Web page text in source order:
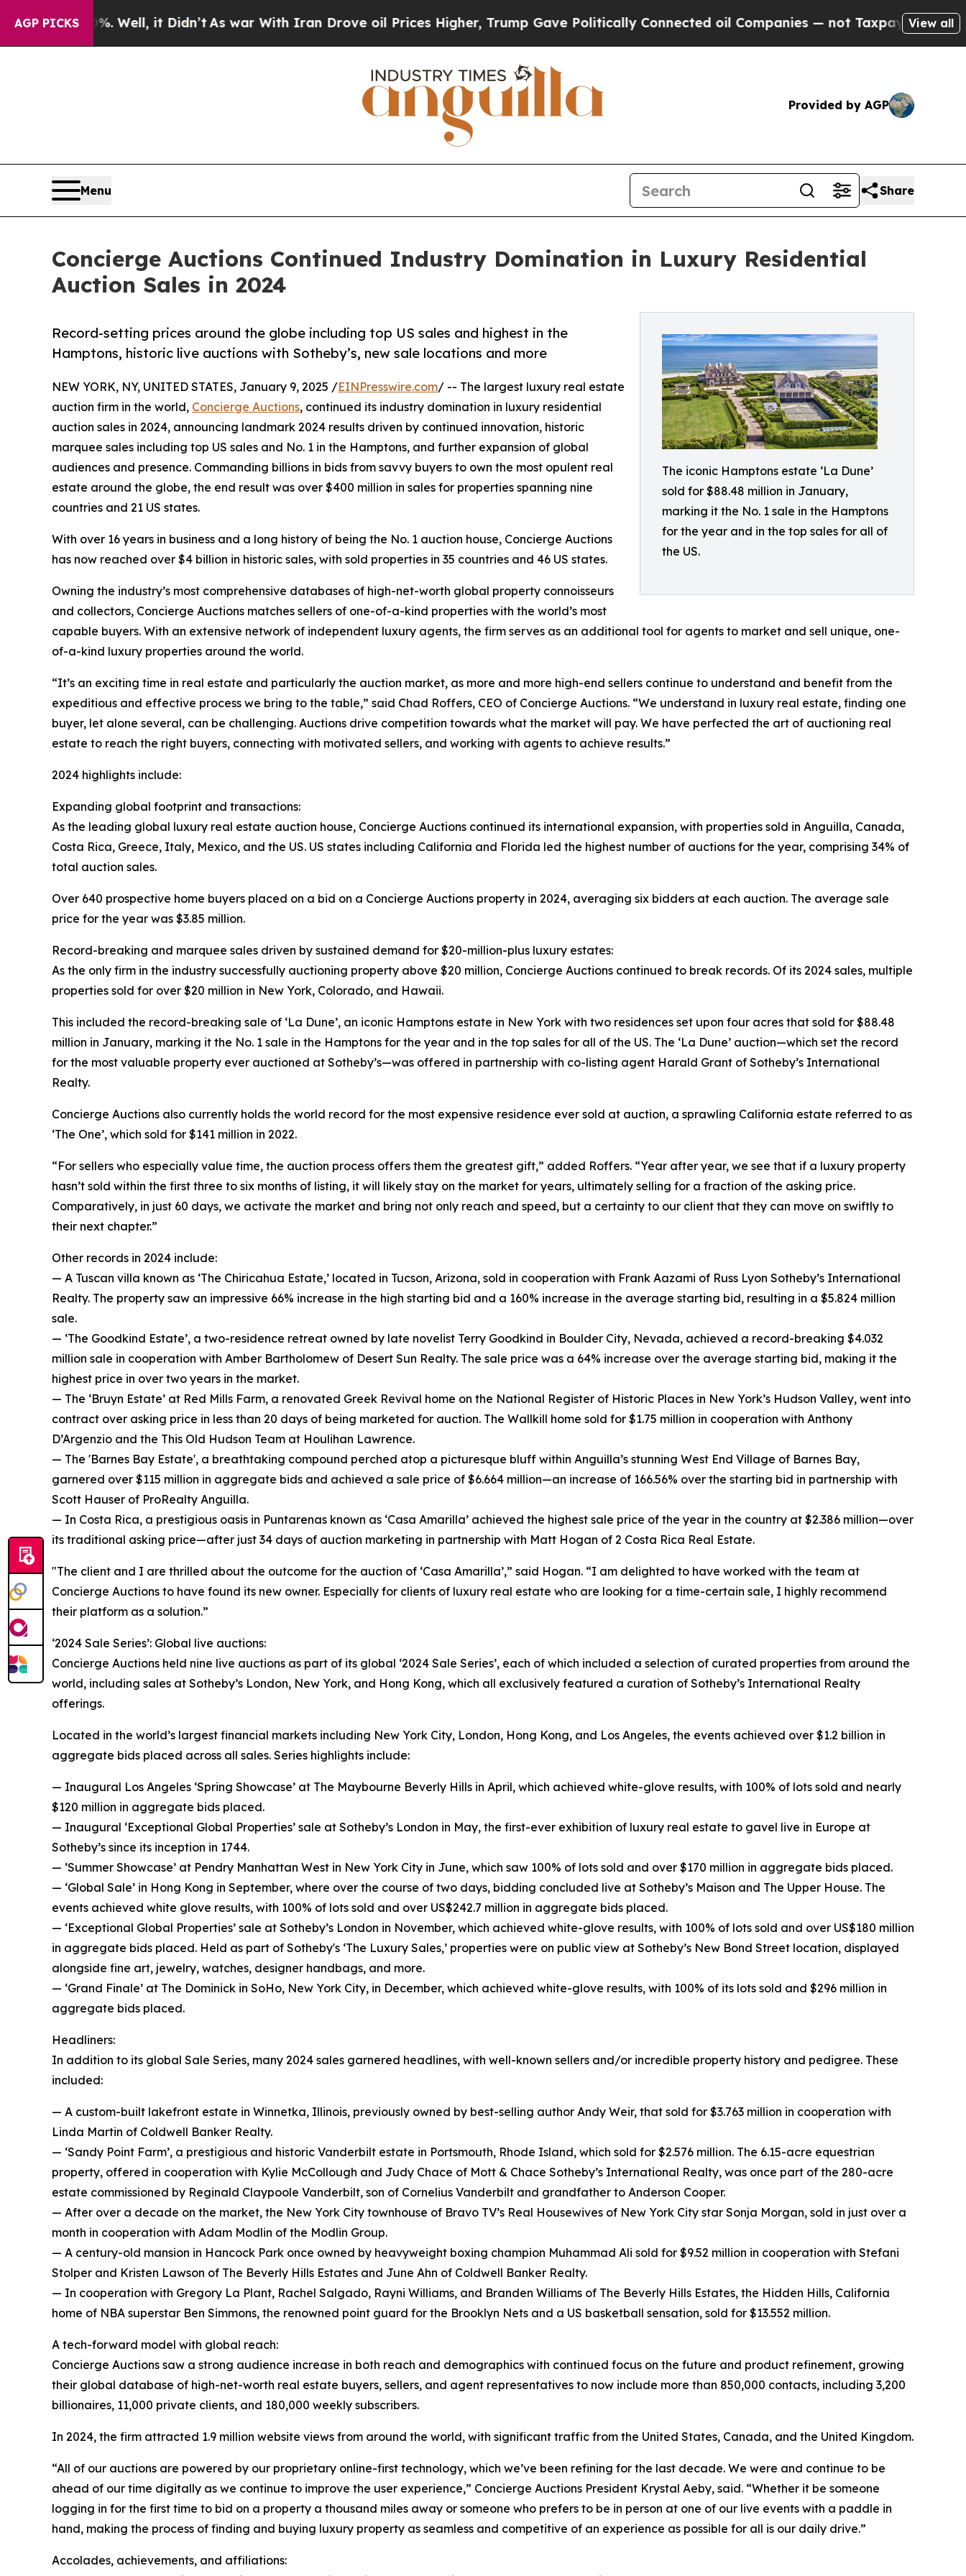
AGP PICKS
Well, it Didn’tAs war With Iran Drove oil Prices Higher, Trump Gave Politically Connected oil Companies — not Taxpayers — the Chance toView all
Provided by AGP
Menu Share
Concierge Auctions Continued Industry Domination in Luxury Residential
Auction Sales in 2024
The iconic Hamptons estate ‘La Dune’
sold for $88.48 million in January,
marking it the No. 1 sale in the Hamptons
for the year and in the top sales for all of
the US.
Record-setting prices around the globe including top US sales and highest in the
Hamptons, historic live auctions with Sotheby’s, new sale locations and more
NEW YORK, NY, UNITED STATES, January 9, 2025 /EINPresswire.com/ -- The largest luxury real estate
auction firm in the world, Concierge Auctions, continued its industry domination in luxury residential
auction sales in 2024, announcing landmark 2024 results driven by continued innovation, historic
marquee sales including top US sales and No. 1 in the Hamptons, and further expansion of global
audiences and presence. Commanding billions in bids from savvy buyers to own the most opulent real
estate around the globe, the end result was over $400 million in sales for properties spanning nine
countries and 21 US states.
With over 16 years in business and a long history of being the No. 1 auction house, Concierge Auctions
has now reached over $4 billion in historic sales, with sold properties in 35 countries and 46 US states.
Owning the industry’s most comprehensive databases of high-net-worth global property connoisseurs
and collectors, Concierge Auctions matches sellers of one-of-a-kind properties with the world’s most
capable buyers. With an extensive network of independent luxury agents, the firm serves as an additional tool for agents to market and sell unique, one-
of-a-kind luxury properties around the world.
“It’s an exciting time in real estate and particularly the auction market, as more and more high-end sellers continue to understand and benefit from the
expeditious and effective process we bring to the table,” said Chad Roffers, CEO of Concierge Auctions. “We understand in luxury real estate, finding one
buyer, let alone several, can be challenging. Auctions drive competition towards what the market will pay. We have perfected the art of auctioning real
estate to reach the right buyers, connecting with motivated sellers, and working with agents to achieve results.”
2024 highlights include:
Expanding global footprint and transactions:
As the leading global luxury real estate auction house, Concierge Auctions continued its international expansion, with properties sold in Anguilla, Canada,
Costa Rica, Greece, Italy, Mexico, and the US. US states including California and Florida led the highest number of auctions for the year, comprising 34% of
total auction sales.
Over 640 prospective home buyers placed on a bid on a Concierge Auctions property in 2024, averaging six bidders at each auction. The average sale
price for the year was $3.85 million.
Record-breaking and marquee sales driven by sustained demand for $20-million-plus luxury estates:
As the only firm in the industry successfully auctioning property above $20 million, Concierge Auctions continued to break records. Of its 2024 sales, multiple
properties sold for over $20 million in New York, Colorado, and Hawaii.
This included the record-breaking sale of ‘La Dune’, an iconic Hamptons estate in New York with two residences set upon four acres that sold for $88.48
million in January, marking it the No. 1 sale in the Hamptons for the year and in the top sales for all of the US. The ‘La Dune’ auction—which set the record
for the most valuable property ever auctioned at Sotheby’s—was offered in partnership with co-listing agent Harald Grant of Sotheby’s International
Realty.
Concierge Auctions also currently holds the world record for the most expensive residence ever sold at auction, a sprawling California estate referred to as
‘The One’, which sold for $141 million in 2022.
“For sellers who especially value time, the auction process offers them the greatest gift,” added Roffers. “Year after year, we see that if a luxury property
hasn’t sold within the first three to six months of listing, it will likely stay on the market for years, ultimately selling for a fraction of the asking price.
Comparatively, in just 60 days, we activate the market and bring not only reach and speed, but a certainty to our client that they can move on swiftly to
their next chapter.”
Other records in 2024 include:
— A Tuscan villa known as ‘The Chiricahua Estate,’ located in Tucson, Arizona, sold in cooperation with Frank Aazami of Russ Lyon Sotheby’s International
Realty. The property saw an impressive 66% increase in the high starting bid and a 160% increase in the average starting bid, resulting in a $5.824 million
sale.
— ‘The Goodkind Estate’, a two-residence retreat owned by late novelist Terry Goodkind in Boulder City, Nevada, achieved a record-breaking $4.032
million sale in cooperation with Amber Bartholomew of Desert Sun Realty. The sale price was a 64% increase over the average starting bid, making it the
highest price in over two years in the market.
— The ‘Bruyn Estate’ at Red Mills Farm, a renovated Greek Revival home on the National Register of Historic Places in New York’s Hudson Valley, went into
contract over asking price in less than 20 days of being marketed for auction. The Wallkill home sold for $1.75 million in cooperation with Anthony
D’Argenzio and the This Old Hudson Team at Houlihan Lawrence.
— The 'Barnes Bay Estate', a breathtaking compound perched atop a picturesque bluff within Anguilla’s stunning West End Village of Barnes Bay,
garnered over $115 million in aggregate bids and achieved a sale price of $6.664 million—an increase of 166.56% over the starting bid in partnership with
Scott Hauser of ProRealty Anguilla.
— In Costa Rica, a prestigious oasis in Puntarenas known as ‘Casa Amarilla’ achieved the highest sale price of the year in the country at $2.386 million—over
its traditional asking price—after just 34 days of auction marketing in partnership with Matt Hogan of 2 Costa Rica Real Estate.
"The client and I are thrilled about the outcome for the auction of ‘Casa Amarilla’,” said Hogan. “I am delighted to have worked with the team at
Concierge Auctions to have found its new owner. Especially for clients of luxury real estate who are looking for a time-certain sale, I highly recommend
their platform as a solution.”
‘2024 Sale Series’: Global live auctions:
Concierge Auctions held nine live auctions as part of its global ‘2024 Sale Series’, each of which included a selection of curated properties from around the
world, including sales at Sotheby’s London, New York, and Hong Kong, which all exclusively featured a curation of Sotheby’s International Realty
offerings.
Located in the world’s largest financial markets including New York City, London, Hong Kong, and Los Angeles, the events achieved over $1.2 billion in
aggregate bids placed across all sales. Series highlights include:
— Inaugural Los Angeles ‘Spring Showcase’ at The Maybourne Beverly Hills in April, which achieved white-glove results, with 100% of lots sold and nearly
$120 million in aggregate bids placed.
— Inaugural ‘Exceptional Global Properties’ sale at Sotheby’s London in May, the first-ever exhibition of luxury real estate to gavel live in Europe at
Sotheby’s since its inception in 1744.
— ‘Summer Showcase’ at Pendry Manhattan West in New York City in June, which saw 100% of lots sold and over $170 million in aggregate bids placed.
— ‘Global Sale’ in Hong Kong in September, where over the course of two days, bidding concluded live at Sotheby’s Maison and The Upper House. The
events achieved white glove results, with 100% of lots sold and over US$242.7 million in aggregate bids placed.
— ‘Exceptional Global Properties’ sale at Sotheby’s London in November, which achieved white-glove results, with 100% of lots sold and over US$180 million
in aggregate bids placed. Held as part of Sotheby's ‘The Luxury Sales,’ properties were on public view at Sotheby’s New Bond Street location, displayed
alongside fine art, jewelry, watches, designer handbags, and more.
— ‘Grand Finale’ at The Dominick in SoHo, New York City, in December, which achieved white-glove results, with 100% of its lots sold and $296 million in
aggregate bids placed.
Headliners:
In addition to its global Sale Series, many 2024 sales garnered headlines, with well-known sellers and/or incredible property history and pedigree. These
included:
— A custom-built lakefront estate in Winnetka, Illinois, previously owned by best-selling author Andy Weir, that sold for $3.763 million in cooperation with
Linda Martin of Coldwell Banker Realty.
— ‘Sandy Point Farm’, a prestigious and historic Vanderbilt estate in Portsmouth, Rhode Island, which sold for $2.576 million. The 6.15-acre equestrian
property, offered in cooperation with Kylie McCollough and Judy Chace of Mott & Chace Sotheby’s International Realty, was once part of the 280-acre
estate commissioned by Reginald Claypoole Vanderbilt, son of Cornelius Vanderbilt and grandfather to Anderson Cooper.
— After over a decade on the market, the New York City townhouse of Bravo TV’s Real Housewives of New York City star Sonja Morgan, sold in just over a
month in cooperation with Adam Modlin of the Modlin Group.
— A century-old mansion in Hancock Park once owned by heavyweight boxing champion Muhammad Ali sold for $9.52 million in cooperation with Stefani
Stolper and Kristen Lawson of The Beverly Hills Estates and June Ahn of Coldwell Banker Realty.
— In cooperation with Gregory La Plant, Rachel Salgado, Rayni Williams, and Branden Williams of The Beverly Hills Estates, the Hidden Hills, California
home of NBA superstar Ben Simmons, the renowned point guard for the Brooklyn Nets and a US basketball sensation, sold for $13.552 million.
A tech-forward model with global reach:
Concierge Auctions saw a strong audience increase in both reach and demographics with continued focus on the future and product refinement, growing
their global database of high-net-worth real estate buyers, sellers, and agent representatives to now include more than 850,000 contacts, including 3,200
billionaires, 11,000 private clients, and 180,000 weekly subscribers.
In 2024, the firm attracted 1.9 million website views from around the world, with significant traffic from the United States, Canada, and the United Kingdom.
“All of our auctions are powered by our proprietary online-first technology, which we’ve been refining for the last decade. We were and continue to be
ahead of our time digitally as we continue to improve the user experience,” Concierge Auctions President Krystal Aeby, said. “Whether it be someone
logging in for the first time to bid on a property a thousand miles away or someone who prefers to be in person at one of our live events with a paddle in
hand, making the process of finding and buying luxury property as seamless and competitive of an experience as possible for all is our daily drive.”
Accolades, achievements, and affiliations: